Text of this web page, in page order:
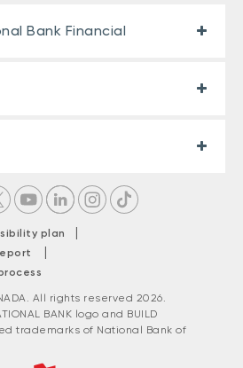
Bank Financial
plan |
|
All rights reserved 2026.
BANK logo and BUILD
trademarks of National Bank of